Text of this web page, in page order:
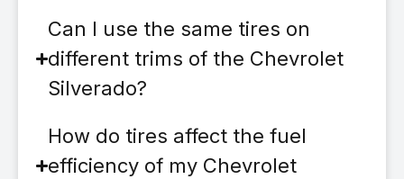
Can I use the same tires on
different trims of the Chevrolet
Silverado?
How do tires affect the fuel
efficiency of my Chevrolet